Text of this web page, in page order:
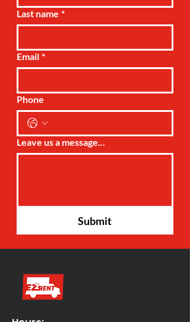
Last name *
Email *
Phone
Leave us a message...
Submit